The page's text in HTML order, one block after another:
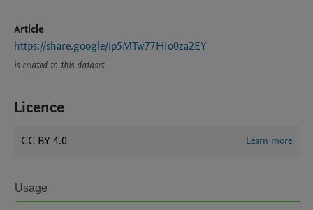
Article
https://share.google/ip5MTw77HIo0za2EY
is related to this dataset
Licence
CC BY 4.0 Learn more
Usage